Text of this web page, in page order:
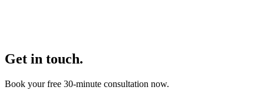
Get in touch.
Book your free 30-minute consultation now.